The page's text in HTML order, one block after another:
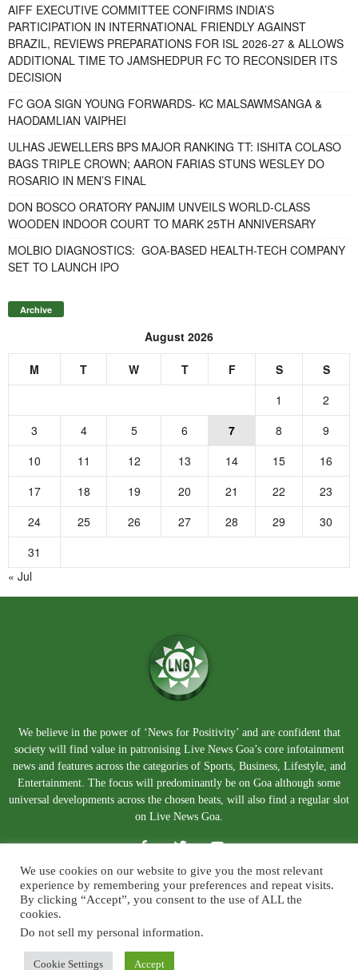
AIFF EXECUTIVE COMMITTEE CONFIRMS INDIA’S
PARTICIPATION IN INTERNATIONAL FRIENDLY AGAINST
BRAZIL, REVIEWS PREPARATIONS FOR ISL 2026-27 & ALLOWS
ADDITIONAL TIME TO JAMSHEDPUR FC TO RECONSIDER ITS
DECISION
FC GOA SIGN YOUNG FORWARDS- KC MALSAWMSANGA &
HAODAMLIAN VAIPHEI
ULHAS JEWELLERS BPS MAJOR RANKING TT: ISHITA COLASO
BAGS TRIPLE CROWN; AARON FARIAS STUNS WESLEY DO
ROSARIO IN MEN’S FINAL
DON BOSCO ORATORY PANJIM UNVEILS WORLD-CLASS
WOODEN INDOOR COURT TO MARK 25TH ANNIVERSARY
MOLBIO DIAGNOSTICS: GOA-BASED HEALTH-TECH COMPANY
SET TO LAUNCH IPO
Archive
August 2026
M T W T F S
S
1
2
3
4 5 6 7 8
9
10
11 12 13 14 15
16
17
18 19 20 21 22
23
24
25 26 27 28 29
30
31
« Jul
We believe in the power of ‘News for Positivity’ and are confident that
society will find value in patronising Live News Goa’s core infotainment
news and features across the categories of Sports, Business, Lifestyle, and
Entertainment. The focus will predominantly be on Goa although some
universal developments across the chosen beats, will also find a regular slot
on Live News Goa.
About Us Blog Disclaimer Terms and Conditions
Contact Us
We use cookies on our website to give you the most relevant
experience by remembering your preferences and repeat visits.
By clicking “Accept”, you consent to the use of ALL the
cookies.
Do not sell my personal information.
Cookie Settings Accept